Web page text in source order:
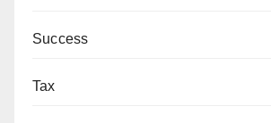
Success
Tax